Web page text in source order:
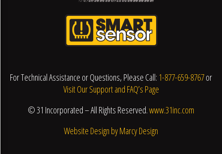
For Technical Assistance or Questions, Please Call: 1-877-659-8767or
Visit Our Support and FAQ’s Page
© 31 Incorporated – All Rights Reserved.www.31inc.com
Website Design by Marcy Design